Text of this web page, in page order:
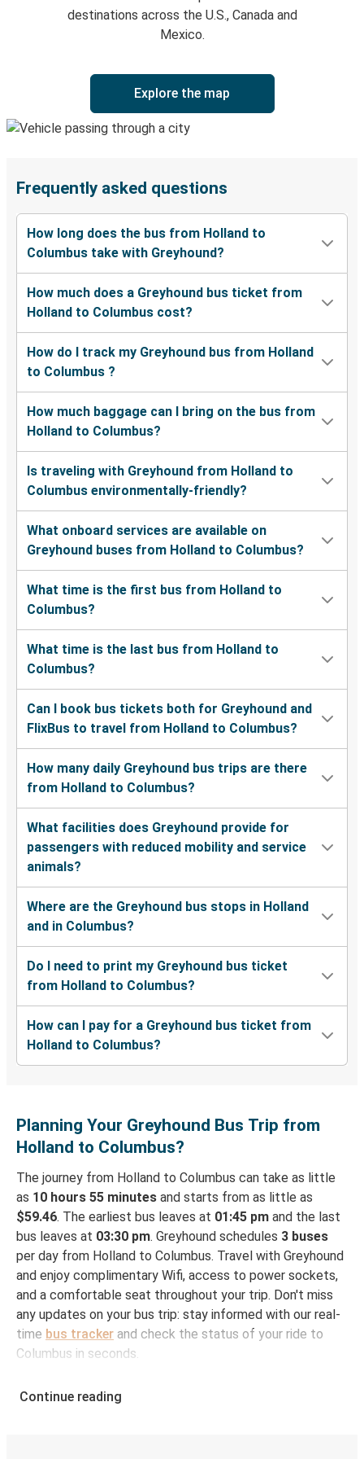
destinations across the U.S., Canada and
Mexico.
Explore the map
Frequently asked questions
How long does the bus from Holland to
Columbus take with Greyhound?
How much does a Greyhound bus ticket from
Holland to Columbus cost?
How do I track my Greyhound bus from Holland
to Columbus ?
How much baggage can I bring on the bus from
Holland to Columbus?
Is traveling with Greyhound from Holland to
Columbus environmentally-friendly?
What onboard services are available on
Greyhound buses from Holland to Columbus?
What time is the first bus from Holland to
Columbus?
What time is the last bus from Holland to
Columbus?
Can I book bus tickets both for Greyhound and
FlixBus to travel from Holland to Columbus?
How many daily Greyhound bus trips are there
from Holland to Columbus?
What facilities does Greyhound provide for
passengers with reduced mobility and service
animals?
Where are the Greyhound bus stops in Holland
and in Columbus?
Do I need to print my Greyhound bus ticket
from Holland to Columbus?
How can I pay for a Greyhound bus ticket from
Holland to Columbus?
Planning Your Greyhound Bus Trip from
Holland to Columbus?
The journey from Holland to Columbus can take as little
as 10 hours 55 minutes and starts from as little as
$59.46. The earliest bus leaves at 01:45 pm and the last
bus leaves at 03:30 pm. Greyhound schedules 3 buses
per day from Holland to Columbus. Travel with Greyhound
and enjoy complimentary Wifi, access to power sockets,
and a comfortable seat throughout your trip. Don't miss
any updates on your bus trip: stay informed with our real-
time bus tracker and check the status of your ride to
Columbus in seconds.
Holland
Continue reading